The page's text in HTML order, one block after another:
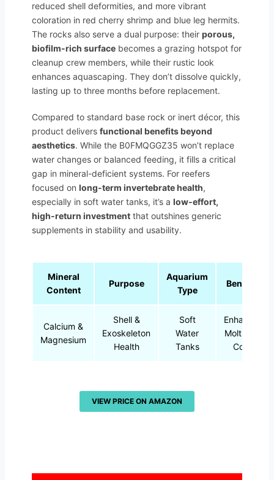
reduced shell deformities, and more vibrant
coloration in red cherry shrimp and blue leg hermits.
The rocks also serve a dual purpose: their porous,
biofilm-rich surface becomes a grazing hotspot for
cleanup crew members, while their rustic look
enhances aquascaping. They don’t dissolve quickly,
lasting up to three months before replacement.
Compared to standard base rock or inert décor, this
product delivers functional benefits beyond
aesthetics. While the B0FMQGGZ35 won’t replace
water changes or balanced feeding, it fills a critical
gap in mineral-deficient systems. For reefers
focused on long-term invertebrate health,
especially in soft water tanks, it’s a low-effort,
high-return investment that outshines generic
supplements in stability and usability.
Mineral
Content
Purpose
Aquarium
Type
Benefits
Calcium &
Magnesium
Shell &
Exoskeleton
Health
Soft
Water
Tanks
Enhances
Molting &
Color
VIEW PRICE ON AMAZON